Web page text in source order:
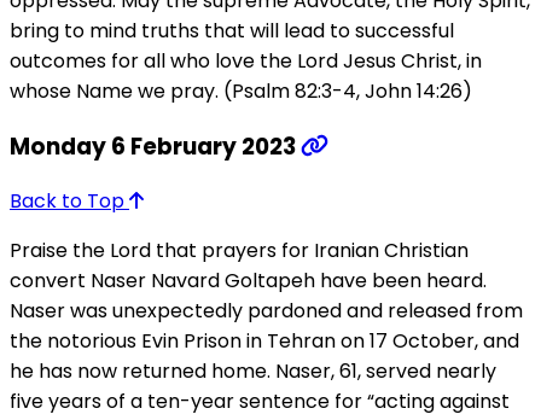
bring to mind truths that will lead to successful
outcomes for all who love the Lord Jesus Christ, in
whose Name we pray. (Psalm 82:3-4, John 14:26)
Monday 6 February 2023
Back to Top
Praise the Lord that prayers for Iranian Christian
convert Naser Navard Goltapeh have been heard.
Naser was unexpectedly pardoned and released from
the notorious Evin Prison in Tehran on 17 October, and
he has now returned home. Naser, 61, served nearly
five years of a ten-year sentence for “acting against